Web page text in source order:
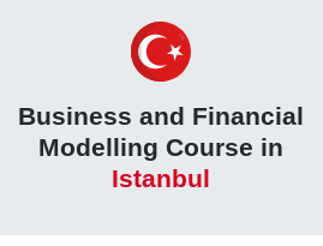
Business and Financial
Modelling Course in
Istanbul